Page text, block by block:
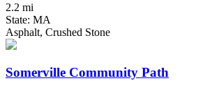
2.2 mi
State: MA
Asphalt, Crushed Stone
Somerville Community Path